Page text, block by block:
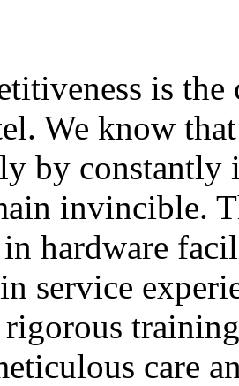
is
We know
by
invincible.
hardware
service
care